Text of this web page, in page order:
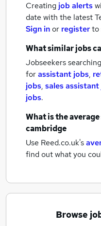
Creating job alerts
date with the latest
Sign inor registerto
What similar jobs
Jobseekers
forassistant jobs,
jobs, sales
jobs.
What is the
cambridge
Use Reed.co.uk's
find out what you
Browse